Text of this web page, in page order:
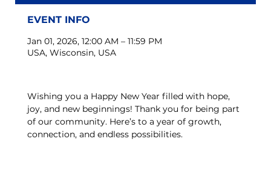
EVENT INFO
Jan 01, 2026, 12:00 AM – 11:59 PM
USA, Wisconsin, USA
Wishing you a Happy New Year filled with hope,
joy, and new beginnings! Thank you for being part
of our community. Here’s to a year of growth,
connection, and endless possibilities.